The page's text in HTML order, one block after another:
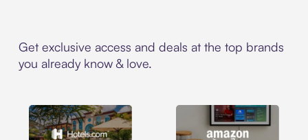
Get exclusive access and deals at the top brands
you already know & love.